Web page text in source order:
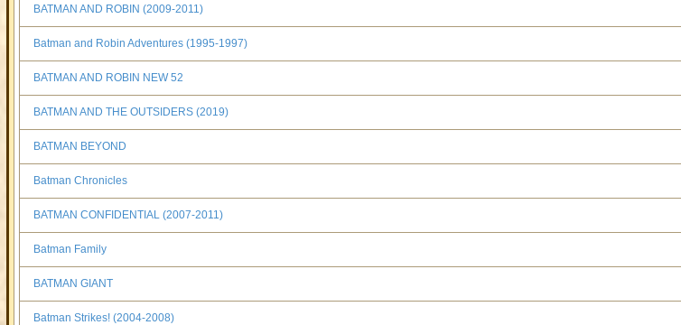
BATMAN AND ROBIN (2009-2011)
Batman and Robin Adventures (1995-1997)
BATMAN AND ROBIN NEW 52
BATMAN AND THE OUTSIDERS (2019)
BATMAN BEYOND
Batman Chronicles
BATMAN CONFIDENTIAL (2007-2011)
Batman Family
BATMAN GIANT
Batman Strikes! (2004-2008)